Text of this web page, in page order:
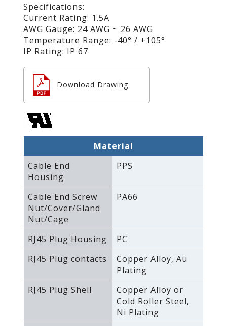
Specifications:
Current Rating: 1.5A
AWG Gauge: 24 AWG ~ 26 AWG
Temperature Range: -40° / +105°
IP Rating: IP 67
Download Drawing
Material
Cable End
Housing
PPS
Cable End Screw
Nut/Cover/Gland
Nut/Cage
PA66
RJ45 Plug Housing
PC
RJ45 Plug contacts
Copper Alloy‚ Au
Plating
RJ45 Plug Shell
Copper Alloy or
Cold Roller Steel‚
Ni Plating